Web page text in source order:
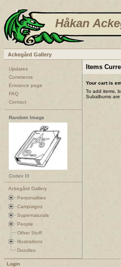
Håkan
Ackegård Gallery
Updates
Comments
Entrance page
FAQ
Contact
Random Image
Codex III
Ackegård Gallery
Personalities
Campaigns
Supernaturals
People
Other Stuff
Illustrations
Doodles
Items
Your cart is
To add items,
Subalbums are
Login